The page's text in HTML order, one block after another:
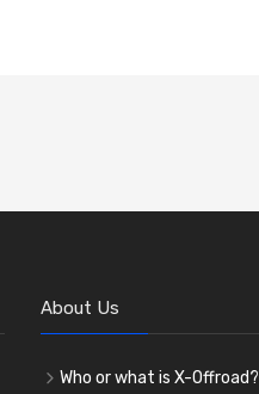
About Us
Who or what is X-Offroad?